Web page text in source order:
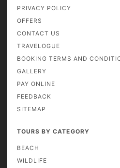
PRIVACY POLICY
OFFERS
CONTACT US
TRAVELOGUE
BOOKING TERMS AND
GALLERY
PAY ONLINE
FEEDBACK
SITEMAP
TOURS BY CATEGORY
BEACH
WILDLIFE